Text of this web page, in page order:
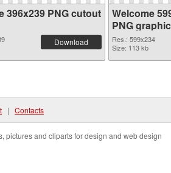
396x239 PNG cutout
Download
Welcome
PNG graphic
Res.: 599x234
Size: 113 kb
| Contacts
pictures and cliparts for design and web design